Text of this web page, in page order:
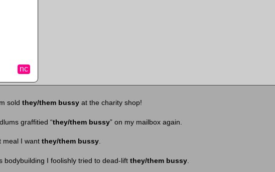
nc
sold they/them bussyat the charity shop!
graffitied “they/them bussy” on my mailbox again.
meal I want they/them bussy.
bodybuilding I foolishly tried to dead-lift they/them bussy.